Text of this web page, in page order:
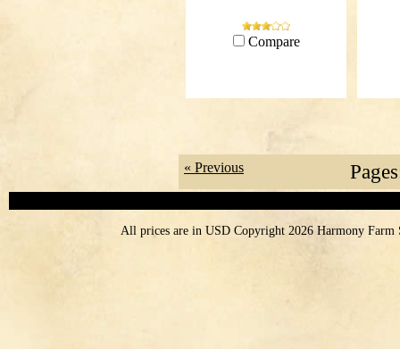
Compare
« Previous
All prices are in USDCopyright 2026 Harmony